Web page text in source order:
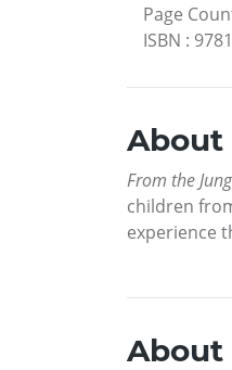
Page
ISBN :
About
From the
children
experience
About